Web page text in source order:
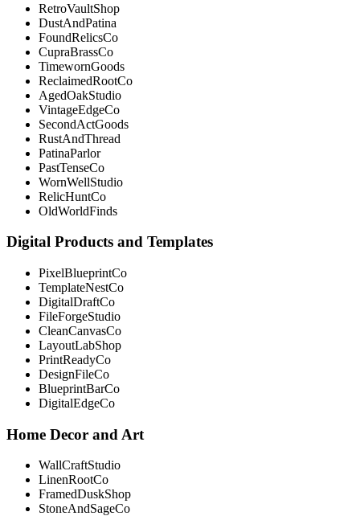
RetroVaultShop
DustAndPatina
FoundRelicsCo
CupraBrassCo
TimewornGoods
ReclaimedRootCo
AgedOakStudio
VintageEdgeCo
SecondActGoods
RustAndThread
PatinaParlor
PastTenseCo
WornWellStudio
RelicHuntCo
OldWorldFinds
Digital Products and Templates
PixelBlueprintCo
TemplateNestCo
DigitalDraftCo
FileForgeStudio
CleanCanvasCo
LayoutLabShop
PrintReadyCo
DesignFileCo
BlueprintBarCo
DigitalEdgeCo
Home Decor and Art
WallCraftStudio
LinenRootCo
FramedDuskShop
StoneAndSageCo